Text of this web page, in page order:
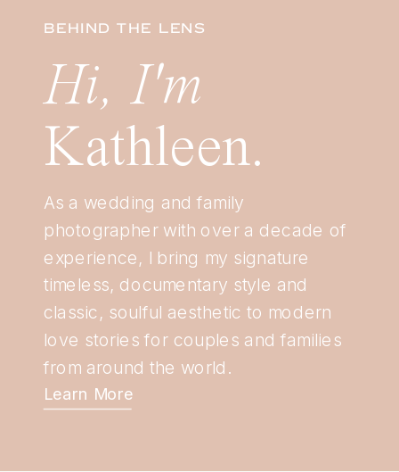
BEHIND THE LENS
Hi, I'm
Kathleen.
As a wedding and family
photographer with over a decade of
experience, I bring my signature
timeless, documentary style and
classic, soulful aesthetic to modern
love stories for couples and families
from around the world.
Learn More